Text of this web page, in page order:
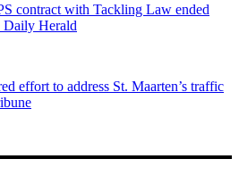
contract with Tackling Law ended
Daily Herald
effort to address St. Maarten’s traffic